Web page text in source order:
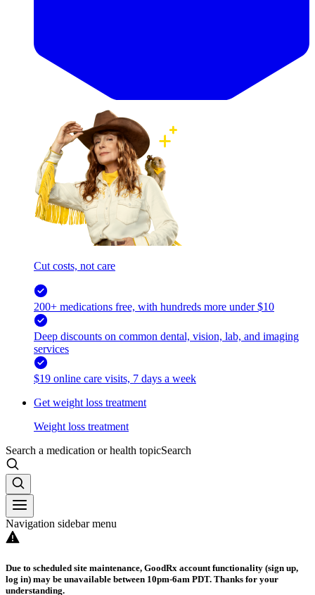
Cut costs, not care
200+ medications free, with hundreds more under $10
Deep discounts on common dental, vision, lab, and imaging
services
$19 online care visits, 7 days a week
Get weight loss treatment
Weight loss treatment
Search a medication or health topicSearch
Navigation sidebar menu
Due to scheduled site maintenance, GoodRx account functionality (sign up,
log in) may be unavailable between 10pm-6am PDT. Thanks for your
understanding.